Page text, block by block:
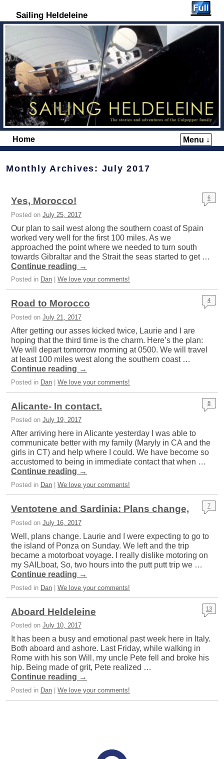
Sailing Heldeleine
Home Menu ↓
Monthly Archives: July 2017
Yes, Morocco!
Posted on July 25, 2017
6
Our plan to sail west along the southern coast of Spain
worked very well for the first 100 miles. As we
approached the point where we needed to turn south
towards Gibraltar and the Strait the seas started to get …
Continue reading →
Posted in Dan We love your comments!
Road to Morocco
Posted on July 21, 2017
4
After getting our asses kicked twice, Laurie and I are
hoping that the third time is the charm. Here’s the plan:
We will depart tomorrow morning at 0500. We will travel
at least 100 miles west along the southern coast …
Continue reading →
Posted in Dan We love your comments!
Alicante- In contact.
Posted on July 19, 2017
8
After arriving here in Alicante yesterday I was able to
communicate better with my family (Maryly in CA and the
girls in CT) and help where I could. We have become so
accustomed to being in immediate contact that when …
Continue reading →
Posted in Dan We love your comments!
Ventotene and Sardinia: Plans change,
Posted on July 16, 2017
7
Well, plans change. Laurie and I were expecting to go to
the island of Ponza on Sunday. We left and the trip
became a motorboat voyage. I really dislike motoring on
my SAILboat, So, two hours into the putt putt trip we …
Continue reading →
Posted in Dan We love your comments!
Aboard Heldeleine
Posted on July 10, 2017
13
It has been a busy and emotional past week here in Italy.
Both aboard and ashore. Last Friday, while walking in
Rome with his son Will, my uncle Pete fell and broke his
hip. Being made of grit, Pete realized …
Continue reading →
Posted in Dan We love your comments!